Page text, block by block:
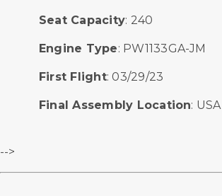
Seat Capacity: 240
Engine Type: PW1133GA-JM
First Flight: 03/29/23
Final Assembly Location: USA
-->